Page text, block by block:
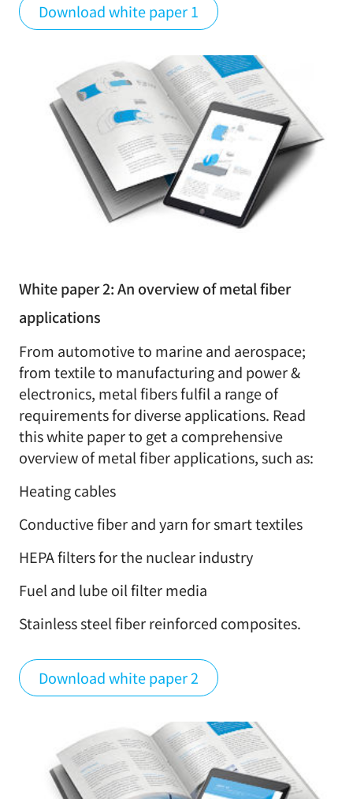
Download white paper 1
White paper 2: An overview of metal fiber
applications
From automotive to marine and aerospace;
from textile to manufacturing and power &
electronics, metal fibers fulfil a range of
requirements for diverse applications. Read
this white paper to get a comprehensive
overview of metal fiber applications, such as:
Heating cables
Conductive fiber and yarn for smart textiles
HEPA filters for the nuclear industry
Fuel and lube oil filter media
Stainless steel fiber reinforced composites.
Download white paper 2